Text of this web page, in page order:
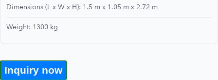
Dimensions (L x W x H): 1.5 m x 1.05 m x 2.72 m
Weight: 1300 kg
Inquiry now